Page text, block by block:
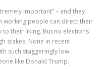
important” – and they
working people can direct their
their liking. But no elections
stakes. None in recent
such staggeringly low
like Donald Trump.